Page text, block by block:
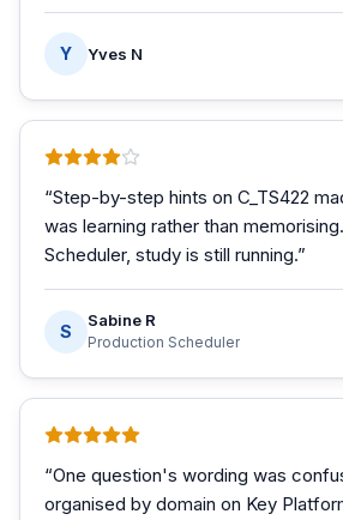
Y Yves N
“Step-by-step hints on C_TS422
was learning rather than
Scheduler, study is still running.”
S
Sabine R
Production Scheduler
“One question's wording was
organised by domain on Key